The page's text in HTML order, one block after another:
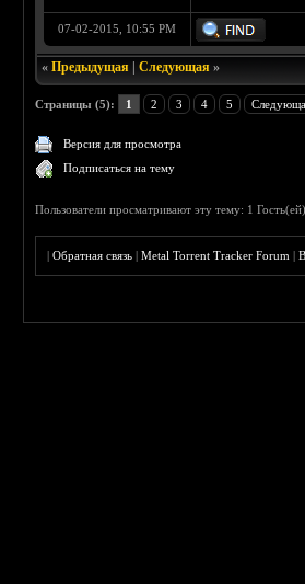
07-02-2015, 10:55 PM
«Предыдущая |Следующая »
Страницы (5): 1 2 3 4 5
Версия для просмотра
Подписаться на тему
Пользователи просматривают эту тему: 1 Гость(ей)
|Обратная связь |Metal Torrent Tracker Forum |